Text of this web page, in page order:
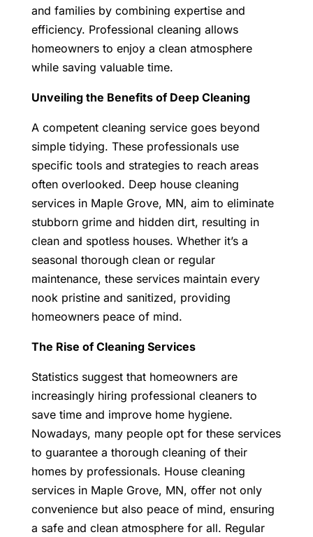
and families by combining expertise and
efficiency. Professional cleaning allows
homeowners to enjoy a clean atmosphere
while saving valuable time.
Unveiling the Benefits of Deep Cleaning
A competent cleaning service goes beyond
simple tidying. These professionals use
specific tools and strategies to reach areas
often overlooked. Deep house cleaning
services in Maple Grove, MN, aim to eliminate
stubborn grime and hidden dirt, resulting in
clean and spotless houses. Whether it’s a
seasonal thorough clean or regular
maintenance, these services maintain every
nook pristine and sanitized, providing
homeowners peace of mind.
The Rise of Cleaning Services
Statistics suggest that homeowners are
increasingly hiring professional cleaners to
save time and improve home hygiene.
Nowadays, many people opt for these services
to guarantee a thorough cleaning of their
homes by professionals. House cleaning
services in Maple Grove, MN, offer not only
convenience but also peace of mind, ensuring
a safe and clean atmosphere for all. Regular